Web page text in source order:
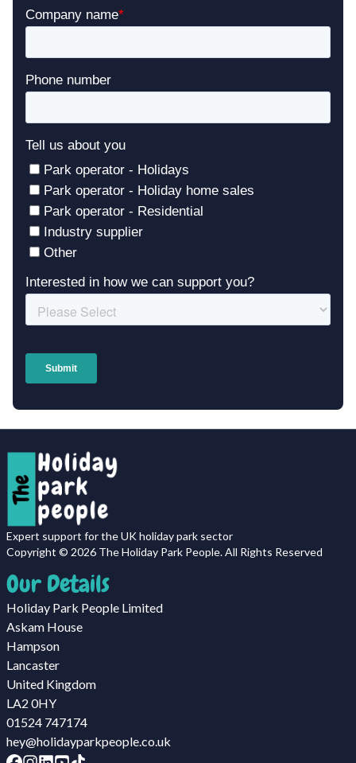
Expert support for the UK holiday park sector
Copyright © 2026 The Holiday Park People. All Rights Reserved
Our Details
Holiday Park People Limited
Askam House
Hampson
Lancaster
United Kingdom
LA2 0HY
01524 747174
hey@holidayparkpeople.co.uk